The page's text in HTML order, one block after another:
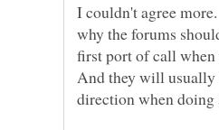
I couldn't agree
why the forums
first port of call
And they will